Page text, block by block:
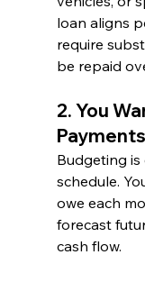
loan aligns
require
be repaid
2. You
Payments
Budgeting
schedule.
owe each
forecast
cash flow.